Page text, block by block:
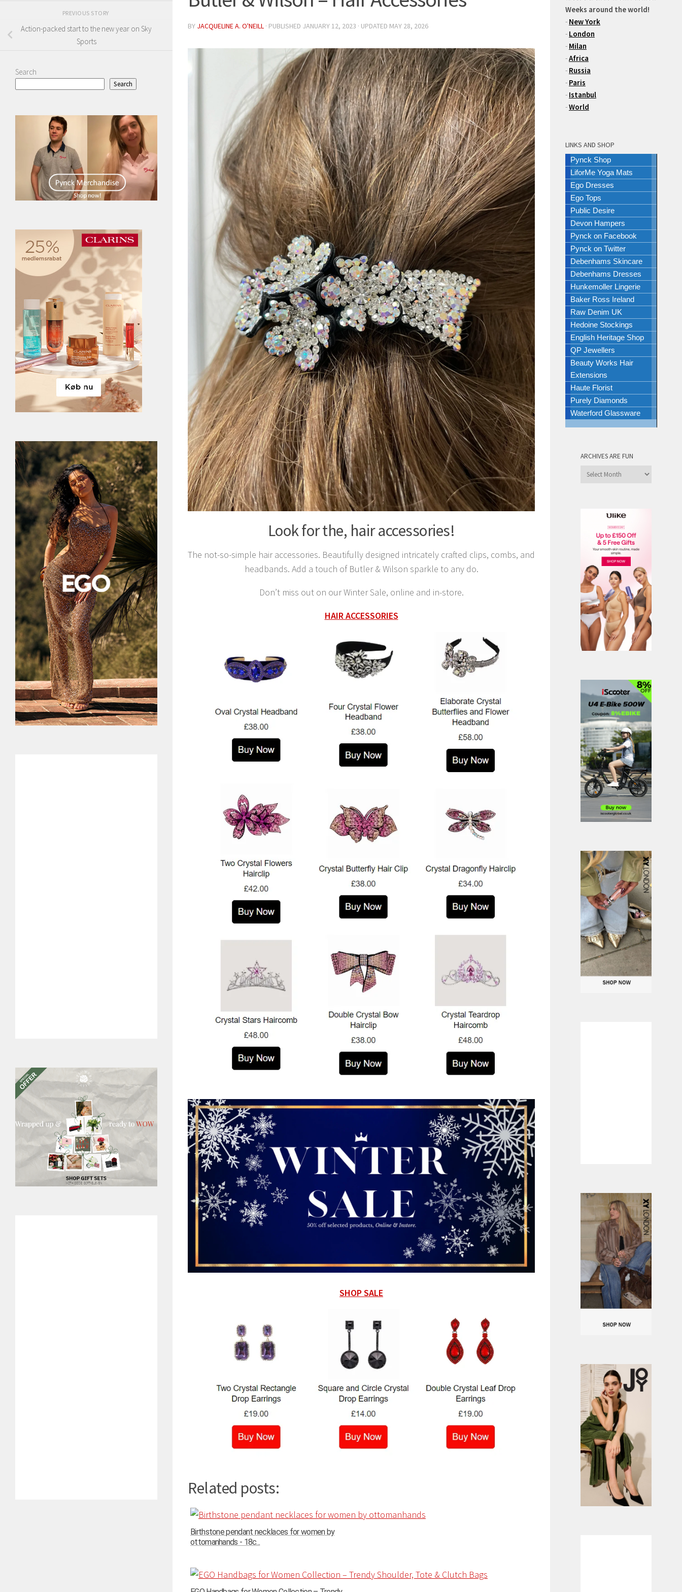
BY JACQUELINE A. O'NEILL · PUBLISHED JANUARY 12, 2023 · UPDATED MAY 28, 2026
Look for the, hair accessories!
The not-so-simple hair accessories. Beautifully designed intricately crafted clips, combs, and
headbands. Add a touch of Butler & Wilson sparkle to any do.
Don’t miss out on our Winter Sale, online and in-store.
HAIR ACCESSORIES
SHOP SALE
Related posts:
Birthstone pendant necklaces for women by
ottomanhands - 18c...
PREVIOUS STORY
Action-packed start to the new year on Sky
Sports
Search
Search
Weeks around the world!
- New York
- London
- Milan
-Africa
- Russia
- Paris
- Istanbul
-World
LINKS AND SHOP
Pynck Shop
LiforMe Yoga Mats
Ego Dresses
Ego Tops
Public Desire
Devon Hampers
Pynck on Facebook
Pynck on Twitter
Debenhams Skincare
Debenhams Dresses
Hunkemoller Lingerie
Baker Ross Ireland
Raw Denim UK
Hedoine Stockings
English Heritage Shop
QP Jewellers
Beauty Works Hair
Extensions
Haute Florist
Purely Diamonds
Waterford Glassware
ARCHIVES ARE FUN
Archives